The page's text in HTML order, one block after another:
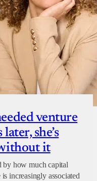
venture
she’s
it
by how much capital
increasingly associated